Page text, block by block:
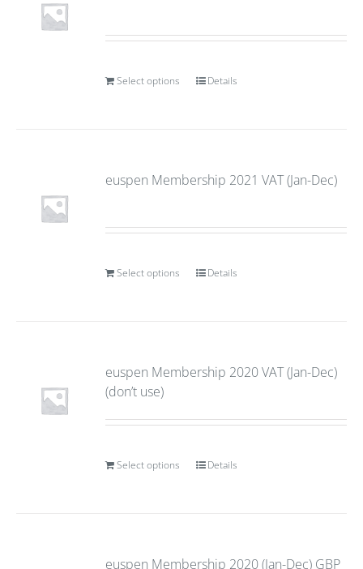
Select options Details
euspen Membership 2021 VAT (Jan-Dec)
Select options Details
euspen Membership 2020 VAT (Jan-Dec)
(don’t use)
Select options Details
euspen Membership 2020 (Jan-Dec) GBP